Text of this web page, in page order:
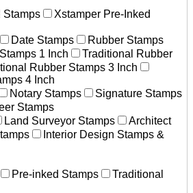
Stamps
Xstamper Pre-Inked
Date Stamps
Rubber Stamps
1 Inch
Traditional Rubber
Rubber Stamps 3 Inch
4 Inch
Notary Stamps
Signature Stamps
Stamps
Land Surveyor Stamps
Architect
Interior Design Stamps &
Pre-inked Stamps
Traditional